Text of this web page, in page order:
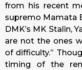
from his recent
supremo Mamata
DMK’s MK Stalin,
are not the ones
of difficulty.”
timing of the